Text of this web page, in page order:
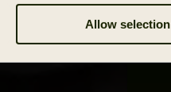
Allow selection